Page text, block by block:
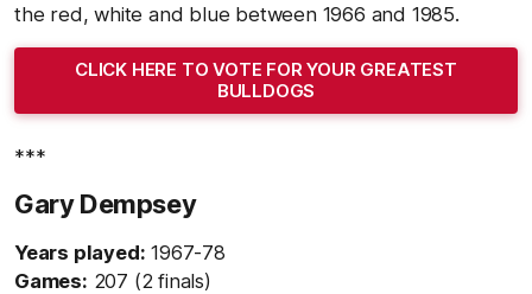
the red, white and blue between 1966 and 1985.
CLICK HERE TO VOTE FOR YOUR GREATEST
BULLDOGS
***
Gary Dempsey
Years played: 1967-78
Games: 207 (2 finals)